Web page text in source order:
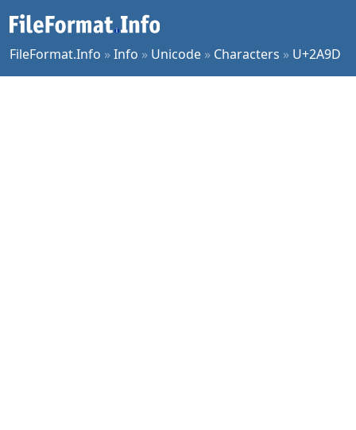
FileFormat.Info »Info » Unicode » Characters » U+2A9D